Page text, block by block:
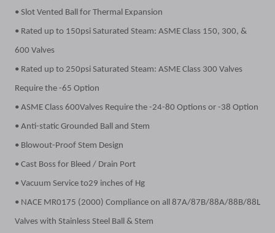
• Slot Vented Ball for Thermal Expansion
• Rated up to 150psi Saturated Steam: ASME Class 150, 300, &
600 Valves
• Rated up to 250psi Saturated Steam: ASME Class 300 Valves
Require the -65 Option
• ASME Class 600Valves Require the -24-80 Options or -38 Option
• Anti-static Grounded Ball and Stem
• Blowout-Proof Stem Design
• Cast Boss for Bleed / Drain Port
• Vacuum Service to29 inches of Hg
• NACE MR0175 (2000) Compliance on all 87A/87B/88A/88B/88L
Valves with Stainless Steel Ball & Stem